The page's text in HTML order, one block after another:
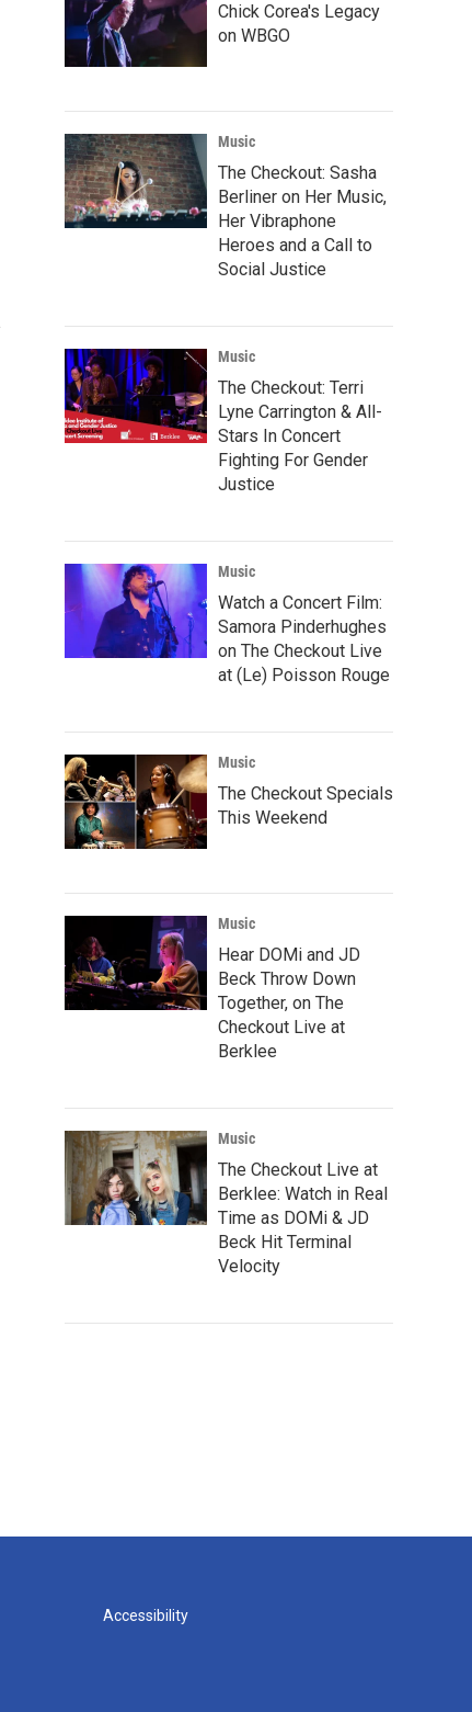
Chick Corea's Legacy
on WBGO
Music
The Checkout: Sasha
Berliner on Her Music,
Her Vibraphone
Heroes and a Call to
Social Justice
Music
The Checkout: Terri
Lyne Carrington & All-
Stars In Concert
Fighting For Gender
Justice
Music
Watch a Concert Film:
Samora Pinderhughes
on The Checkout Live
at (Le) Poisson Rouge
Music
The Checkout Specials
This Weekend
Music
Hear DOMi and JD
Beck Throw Down
Together, on The
Checkout Live at
Berklee
Music
The Checkout Live at
Berklee: Watch in Real
Time as DOMi & JD
Beck Hit Terminal
Velocity
Accessibility